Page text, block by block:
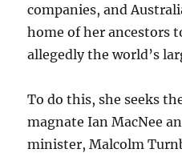
companies, and
home of her ancestors
allegedly the world’s
To do this, she seeks
magnate Ian MacNee
minister, Malcolm